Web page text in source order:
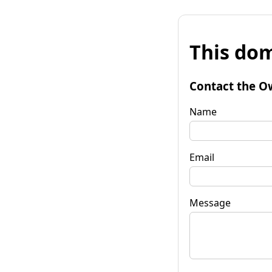
This
Contact the
Name
Email
Message